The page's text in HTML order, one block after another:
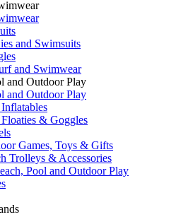
and Swimsuits
and Swimwear
and Outdoor Play
and Outdoor Play
& Goggles
Games, Toys & Gifts
Trolleys & Accessories
Pool and Outdoor Play